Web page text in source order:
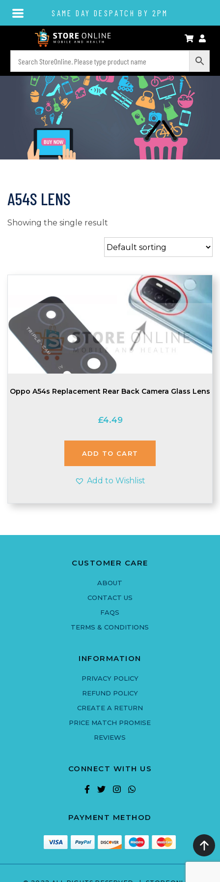
SAME DAY DESPATCH BY 2PM
A54S LENS
Showing the single result
Oppo A54s Replacement Rear Back Camera Glass Lens
£4.49
ADD TO CART
Add to Wishlist
CUSTOMER CARE
ABOUT
CONTACT US
FAQS
TERMS & CONDITIONS
INFORMATION
PRIVACY POLICY
REFUND POLICY
CREATE A RETURN
PRICE MATCH PROMISE
REVIEWS
CONNECT WITH US
PAYMENT METHOD